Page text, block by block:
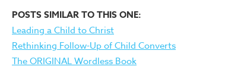
POSTS SIMILAR TO THIS ONE:
Leading a Child to Christ
Rethinking Follow-Up of Child Converts
The ORIGINAL Wordless Book